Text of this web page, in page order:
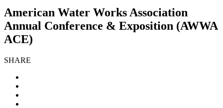
American Water Works Association
Annual Conference & Exposition (AWWA
ACE)
SHARE